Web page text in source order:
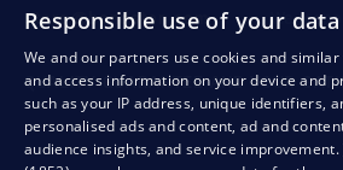
We
store@bondston.com
QUALITY GUARANTEE AND YOUR
Responsible use of your data
We and our partners use cookies and
and access information on your device and
such as your IP address, unique identifiers,
personalised ads and content, ad and
audience insights, and service improvement.